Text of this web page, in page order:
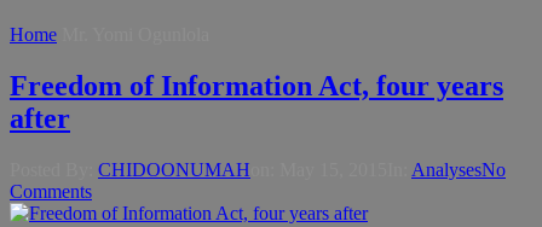
Home
Freedom of Information Act, four years
after
CHIDOONUMAH AnalysesNo
Comments